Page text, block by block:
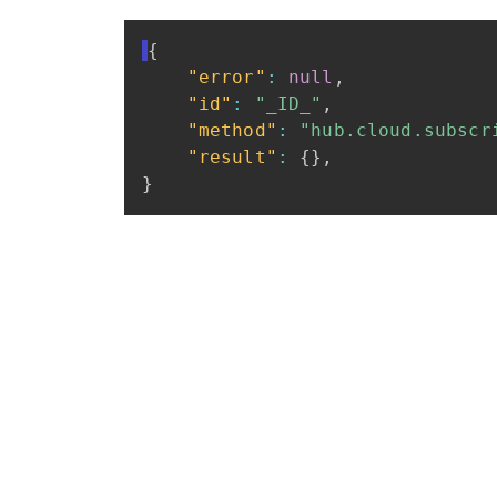
{
"error" : null ,
"id" : "_ID_" ,
"method" :
"result" : {} ,
}